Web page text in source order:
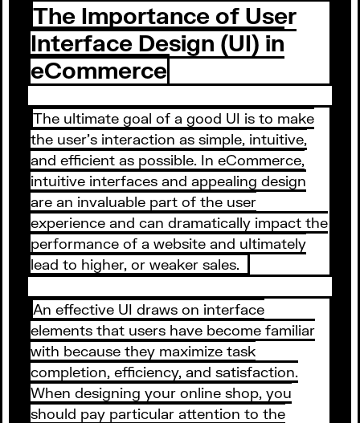
The Importance of User
Interface Design (UI) in
eCommerce
The ultimate goal of a good UI is to make
the user’s interaction as simple, intuitive,
and efficient as possible. In eCommerce,
intuitive interfaces and appealing design
are an invaluable part of the user
experience and can dramatically impact the
performance of a website and ultimately
lead to higher, or weaker sales.
An effective UI draws on interface
elements that users have become familiar
with because they maximize task
completion, efficiency, and satisfaction.
When designing your online shop, you
should pay particular attention to the